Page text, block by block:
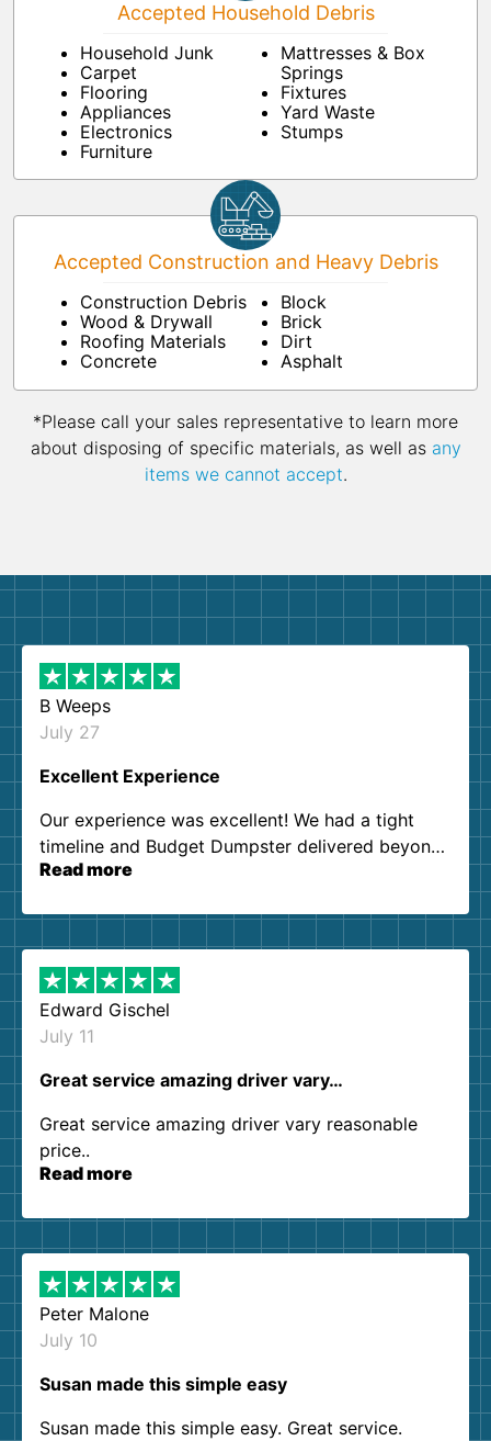
Accepted Household Debris
Household Junk
Carpet
Flooring
Appliances
Electronics
Furniture
Mattresses & Box
Springs
Fixtures
Yard Waste
Stumps
Accepted Construction and Heavy Debris
Construction Debris
Wood & Drywall
Roofing Materials
Concrete
Block
Brick
Dirt
Asphalt
*Please call your sales representative to learn more
about disposing of specific materials, as well as any
items we cannot accept.
B Weeps
July 27
Excellent Experience
Our experience was excellent! We had a tight
timeline and Budget Dumpster delivered beyond
our expectations. Customer service agents were
them again. I highly recommend!
Read more
Edward Gischel
July 11
Great service amazing driver vary…
Great service amazing driver vary reasonable
price..
Read more
Peter Malone
July 10
Susan made this simple easy
Susan made this simple easy. Great service.